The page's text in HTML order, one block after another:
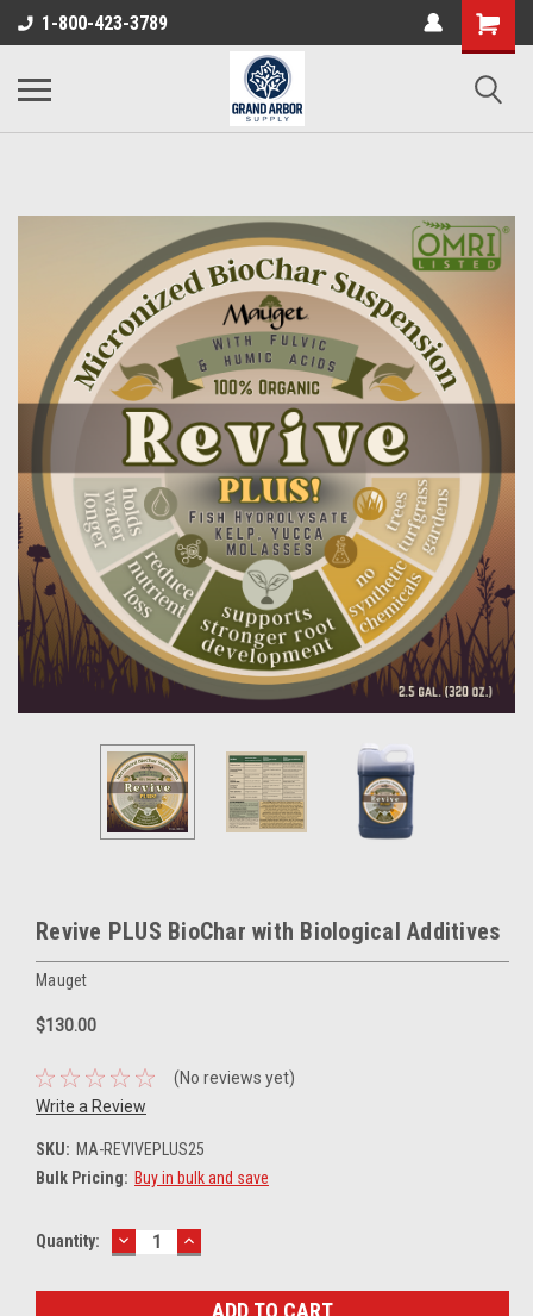
1-800-423-3789
Revive PLUS BioChar with Biological Additives
Mauget
$130.00
(No reviews yet)
Write a Review
SKU: MA-REVIVEPLUS25
Bulk Pricing: Buy in bulk and save
Current
Quantity: DECREASE
QUANTITY:
INCREASE
QUANTITY: